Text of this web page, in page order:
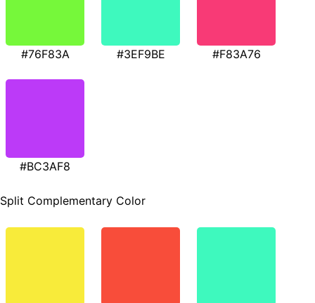
#76F83A #3EF9BE #F83A76
#BC3AF8
Split Complementary Color